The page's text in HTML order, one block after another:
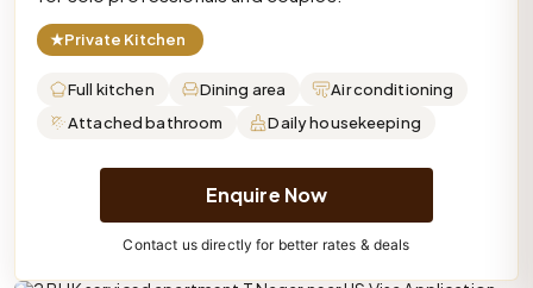
★Private Kitchen
Full kitchen Dining area
Air conditioning
Attached bathroom
Daily housekeeping
Enquire Now
Contact us directly for better rates & deals